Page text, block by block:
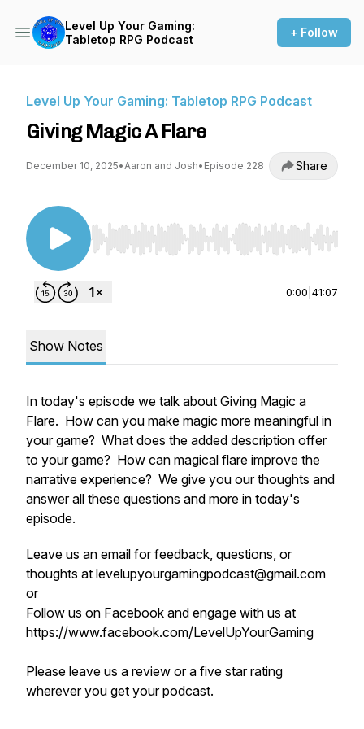
Level Up Your Gaming:
Tabletop RPG Podcast
+ Follow
Level Up Your Gaming: Tabletop RPG Podcast
Giving Magic A Flare
December 10, 2025•Aaron and Josh• Episode 228 Share
Use Left/Right to seek, Home/End to jump to
0:00 41:07
Show Notes
In today's episode we talk about Giving Magic a
Flare. How can you make magic more meaningful in
your game? What does the added description offer
to your game? How can magical flare improve the
narrative experience? We give you our thoughts and
answer all these questions and more in today's
episode.
Leave us an email for feedback, questions, or
thoughts at levelupyourgamingpodcast@gmail.com
or
Follow us on Facebook and engage with us at
https://www.facebook.com/LevelUpYourGaming
Please leave us a review or a five star rating
wherever you get your podcast.